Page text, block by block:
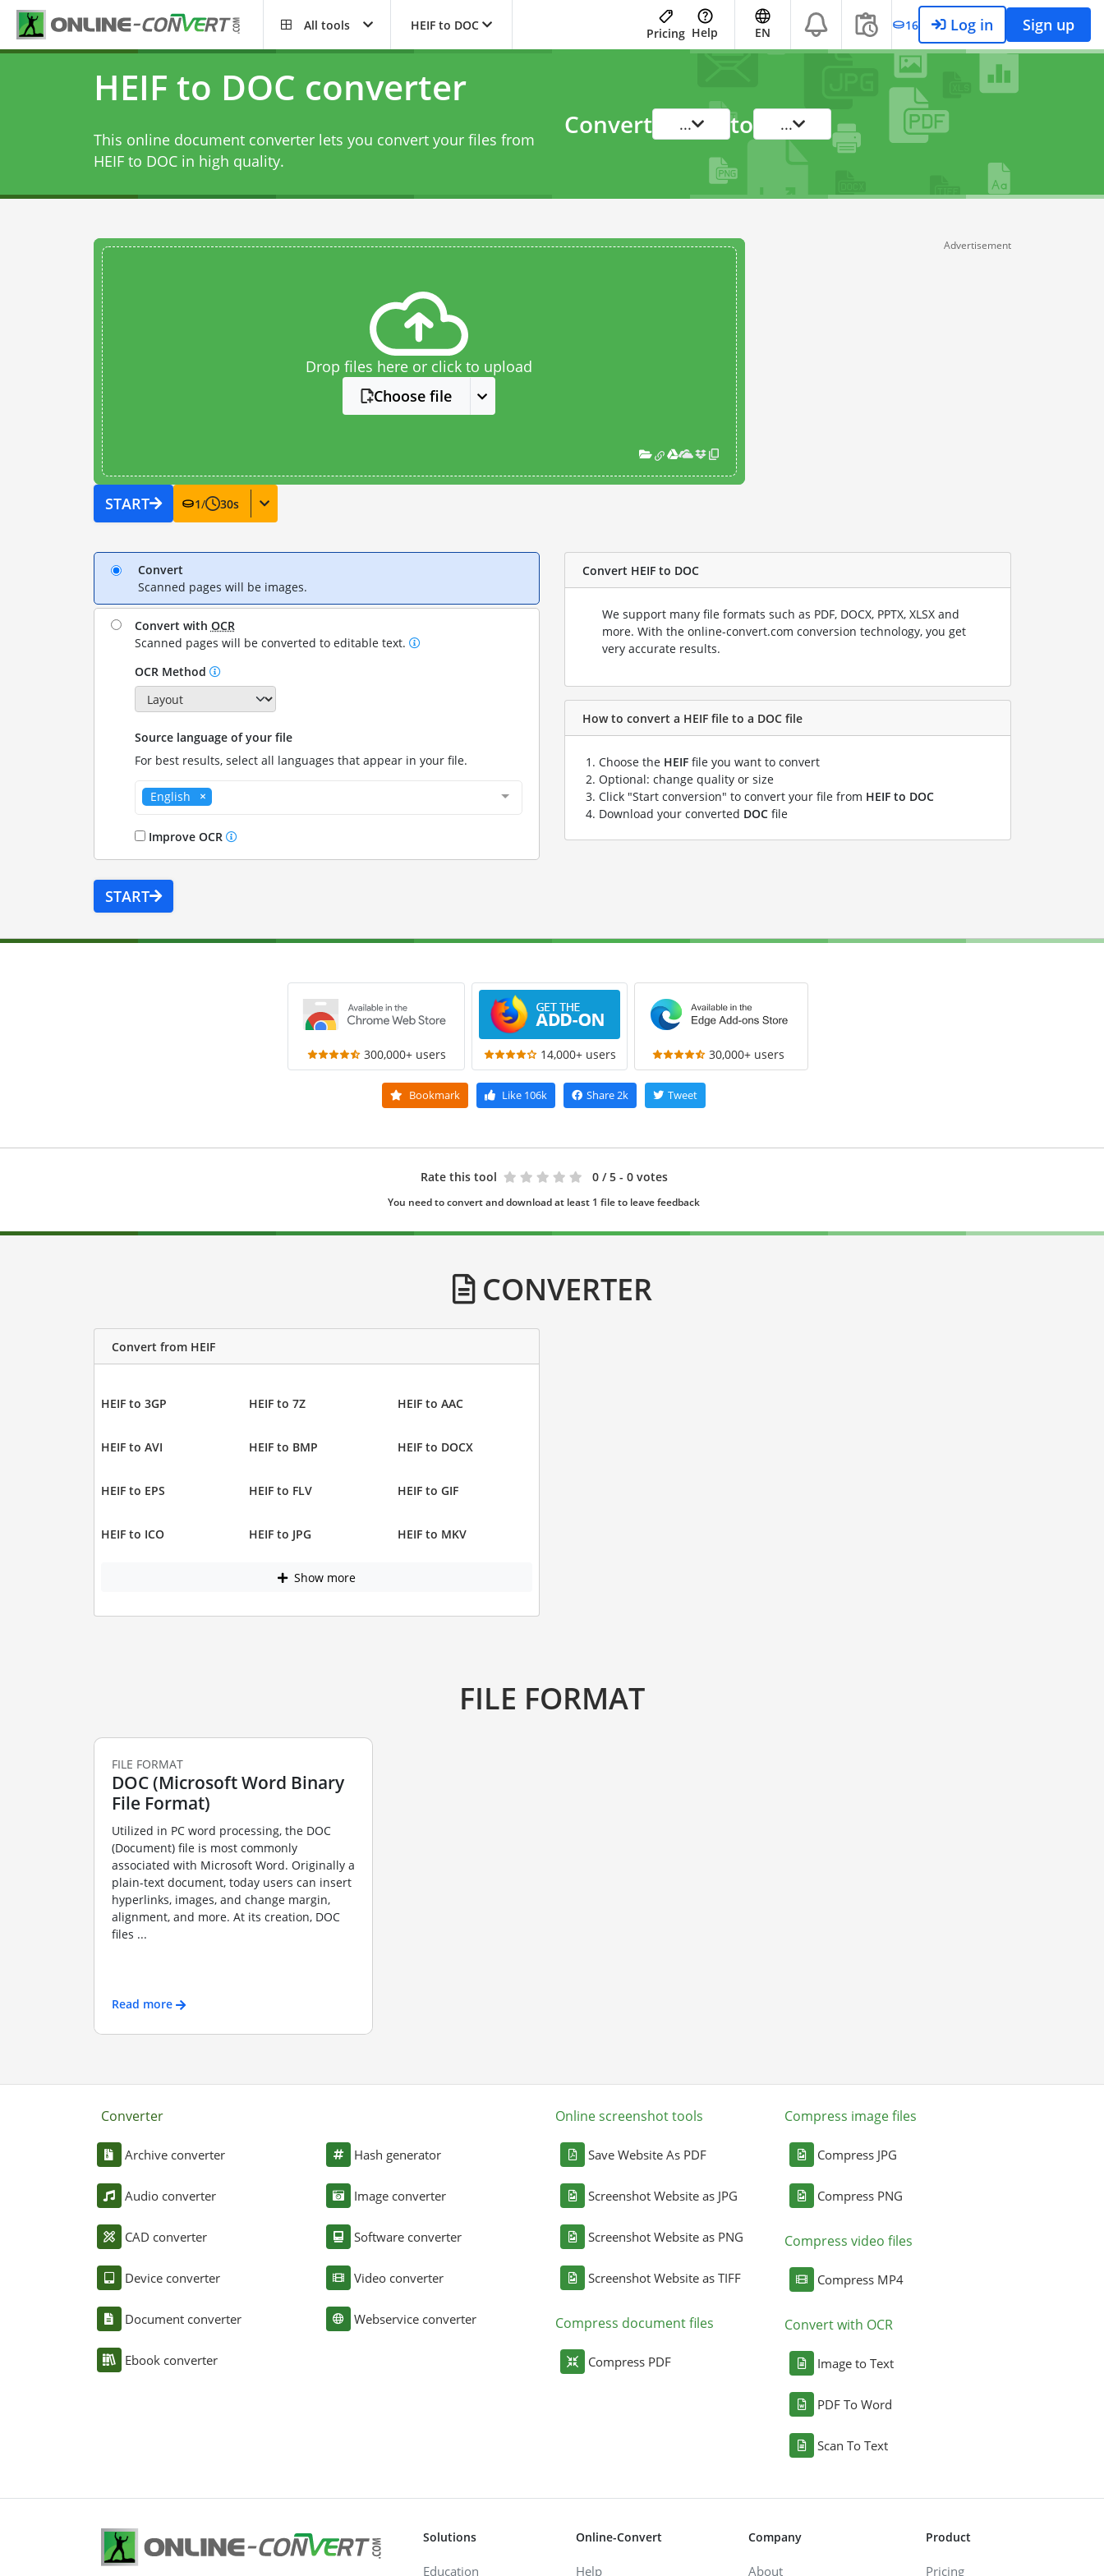
All tools HEIF to DOC
Pricing Help EN 16 Log in Sign up
HEIF to DOC converter
This online document converter lets you convert your files from
HEIF to DOC in high quality.
Convert ... to ...
Drop files here or click to upload
Choose file
START 1/ 30s
Advertisement
Convert
Scanned pages will be images.
Convert with OCR
Scanned pages will be converted to editable text.
OCR Method
Source language of your file
For best results, select all languages that appear in your file.
English
Improve OCR
START
Convert HEIF to DOC
We support many file formats such as PDF, DOCX, PPTX, XLSX and
more. With the online-convert.com conversion technology, you get
very accurate results.
How to convert a HEIF file to a DOC file
Choose the HEIF file you want to convert
Optional: change quality or size
Click "Start conversion" to convert your file from HEIF to DOC
Download your converted DOC file
300,000+ users 14,000+ users 30,000+ users
Bookmark Like 106k Share2k Tweet
Rate this tool 0 / 5 - 0 votes
You need to convert and download at least 1 file to leave feedback
CONVERTER
Convert from HEIF
HEIF to 3GP HEIF to 7Z HEIF to AAC
HEIF to AVI HEIF to BMP HEIF to DOCX
HEIF to EPS HEIF to FLV HEIF to GIF
HEIF to ICO HEIF to JPG HEIF to MKV
Show more
FILE FORMAT
FILE FORMAT
DOC (Microsoft Word Binary
File Format)
Utilized in PC word processing, the DOC
(Document) file is most commonly
associated with Microsoft Word. Originally a
plain-text document, today users can insert
hyperlinks, images, and change margin,
alignment, and more. At its creation, DOC
files ...
Read more
Converter
Archive converter
Audio converter
CAD converter
Device converter
Document converter
Ebook converter
Hash generator
Image converter
Software converter
Video converter
Webservice converter
Online screenshot tools
Save Website As PDF
Screenshot Website as JPG
Screenshot Website as PNG
Screenshot Website as TIFF
Compress document files
Compress PDF
Compress image files
Compress JPG
Compress PNG
Compress video files
Compress MP4
Convert with OCR
Image to Text
PDF To Word
Scan To Text
Solutions
Education
Online-Convert
Help
Company
About
Product
Pricing